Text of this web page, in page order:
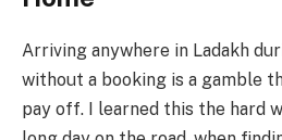
Arriving anywhere in Ladakh
without a booking is a gamble
pay off. I learned this the hard